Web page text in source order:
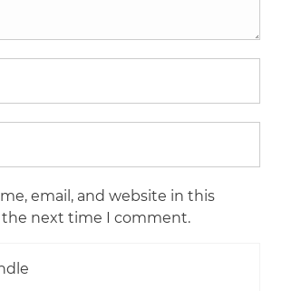
email, and website in this
the next time I comment.